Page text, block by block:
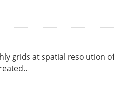
grids at spatial resolution of